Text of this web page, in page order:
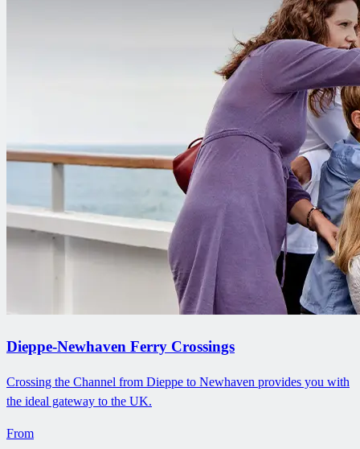
Dieppe-Newhaven Ferry Crossings
Crossing the Channel from Dieppe to Newhaven provides you with
the ideal gateway to the UK.
From